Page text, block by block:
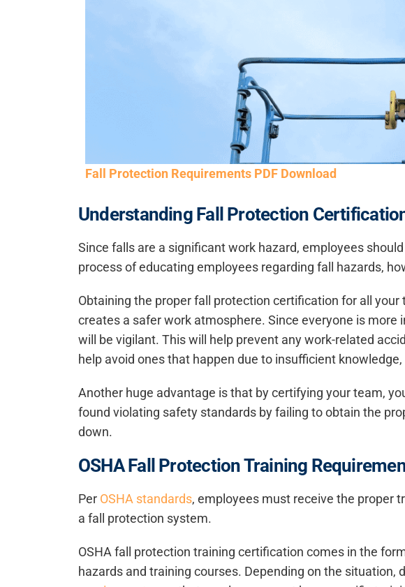
Fall Protection Requirements PDF Download
Understanding Fall Protection
Since falls are a significant work hazard, employees
process of educating employees regarding fall hazards,
Obtaining the proper fall protection certification for all
creates a safer work atmosphere. Since everyone is
will be vigilant. This will help prevent any work-related
help avoid ones that happen due to insufficient
Another huge advantage is that by certifying your team,
found violating safety standards by failing to obtain the
down.
OSHA Fall Protection Training
Per OSHA standards, employees must receive the proper
a fall protection system.
OSHA fall protection training certification comes in the
hazards and training courses. Depending on the